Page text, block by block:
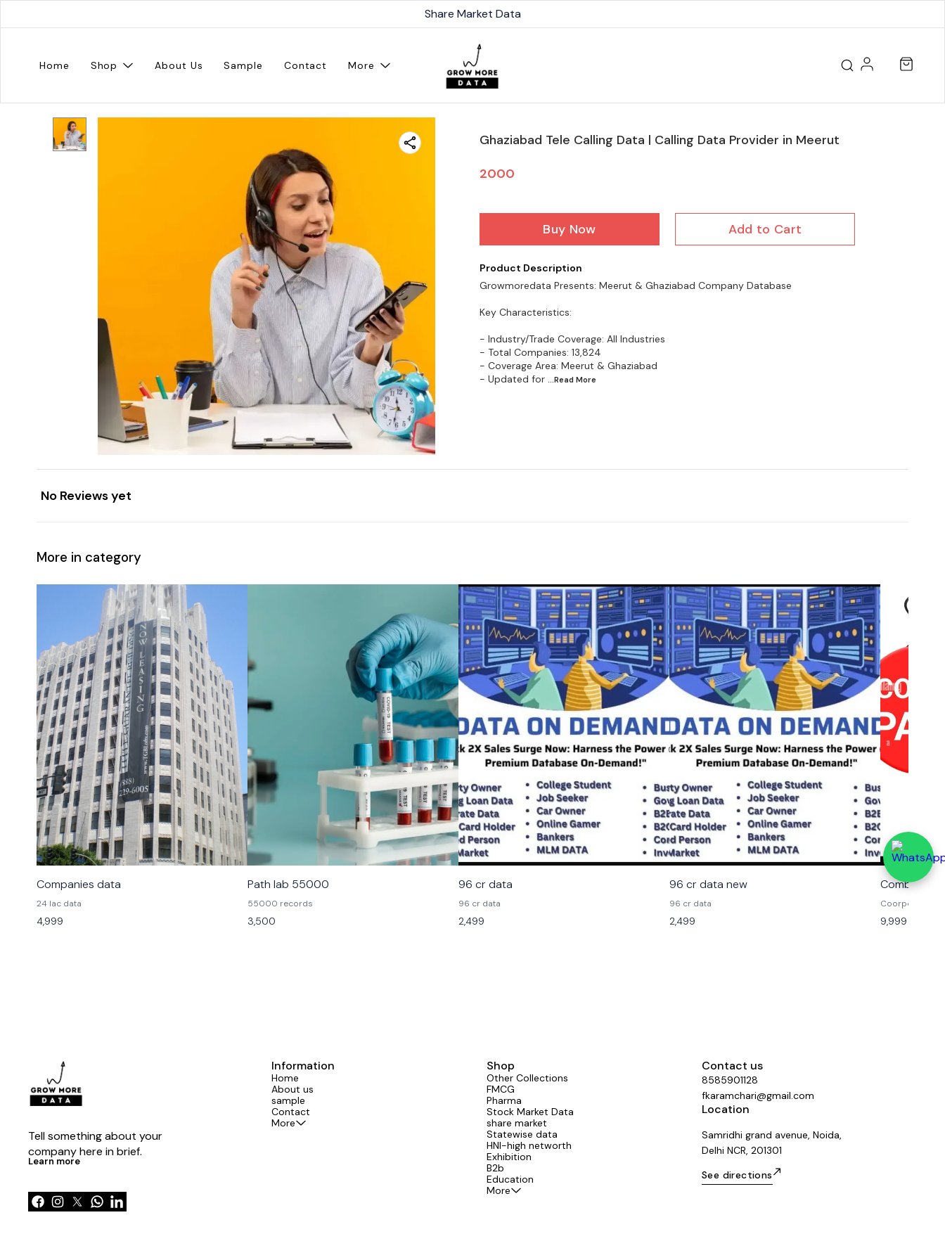
Share Market Data
Home Shop About Us Sample Contact More
Ghaziabad Tele Calling Data | Calling Data Provider in Meerut
2000
Buy Now Add to Cart
Product Description
Growmoredata Presents: Meerut & Ghaziabad Company Database
Key Characteristics:
- Industry/Trade Coverage: All Industries
- Total Companies: 13,824
- Coverage Area: Meerut & Ghaziabad
- Updated for ...Read More
No Reviews yet
More in category
Companies data
24 lac data
4,999
Path lab 55000
55000 records
3,500
96 cr data
96 cr data
2,499
96 cr data new
96 cr data
2,499
Combo B2B
Coorporate
mahendra
9,999
Tell something about your
company here in brief.
Learn more
Information
Home
About us
sample
Contact
More
Shop
Other Collections
FMCG
Pharma
Stock Market Data
share market
Statewise data
HNI-high networth
Exhibition
B2b
Education
More
Contact us
8585901128
fkaramchari@gmail.com
Location
Samridhi grand avenue, Noida,
Delhi NCR, 201301
See directions